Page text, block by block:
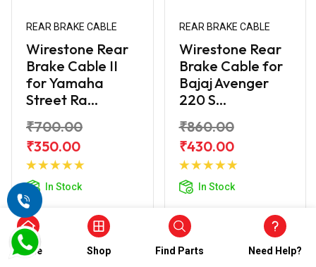
REAR BRAKE CABLE
Wirestone Rear
Brake Cable II
for Yamaha
Street Ra...
₹700.00
₹350.00
In Stock
Add to
REAR BRAKE CABLE
Wirestone Rear
Brake Cable for
Bajaj Avenger
220 S...
₹860.00
₹430.00
In Stock
Add to
Home Shop Find Parts Need Help?